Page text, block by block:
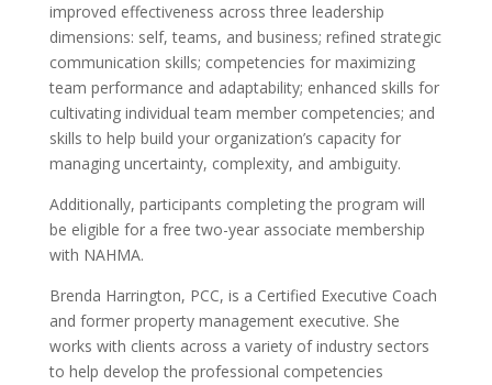
improved effectiveness across three leadership
dimensions: self, teams, and business; refined strategic
communication skills; competencies for maximizing
team performance and adaptability; enhanced skills for
cultivating individual team member competencies; and
skills to help build your organization’s capacity for
managing uncertainty, complexity, and ambiguity.
Additionally, participants completing the program will
be eligible for a free two-year associate membership
with NAHMA.
Brenda Harrington, PCC, is a Certified Executive Coach
and former property management executive. She
works with clients across a variety of industry sectors
to help develop the professional competencies